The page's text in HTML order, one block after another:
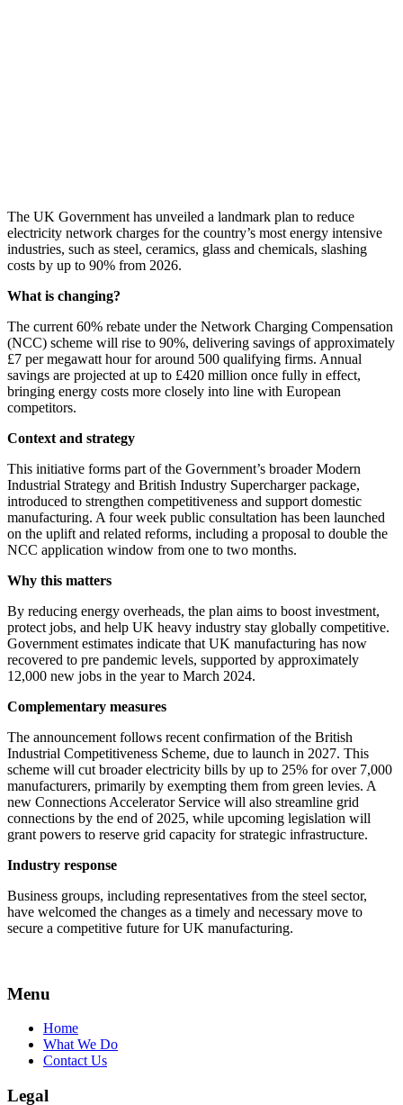
The UK Government has unveiled a landmark plan to reduce
electricity network charges for the country’s most energy intensive
industries, such as steel, ceramics, glass and chemicals, slashing
costs by up to 90% from 2026.
What is changing?
The current 60% rebate under the Network Charging Compensation
(NCC) scheme will rise to 90%, delivering savings of approximately
£7 per megawatt hour for around 500 qualifying firms. Annual
savings are projected at up to £420 million once fully in effect,
bringing energy costs more closely into line with European
competitors.
Context and strategy
This initiative forms part of the Government’s broader Modern
Industrial Strategy and British Industry Supercharger package,
introduced to strengthen competitiveness and support domestic
manufacturing. A four week public consultation has been launched
on the uplift and related reforms, including a proposal to double the
NCC application window from one to two months.
Why this matters
By reducing energy overheads, the plan aims to boost investment,
protect jobs, and help UK heavy industry stay globally competitive.
Government estimates indicate that UK manufacturing has now
recovered to pre pandemic levels, supported by approximately
12,000 new jobs in the year to March 2024.
Complementary measures
The announcement follows recent confirmation of the British
Industrial Competitiveness Scheme, due to launch in 2027. This
scheme will cut broader electricity bills by up to 25% for over 7,000
manufacturers, primarily by exempting them from green levies. A
new Connections Accelerator Service will also streamline grid
connections by the end of 2025, while upcoming legislation will
grant powers to reserve grid capacity for strategic infrastructure.
Industry response
Business groups, including representatives from the steel sector,
have welcomed the changes as a timely and necessary move to
secure a competitive future for UK manufacturing.
Menu
Home
What We Do
Contact Us
Legal